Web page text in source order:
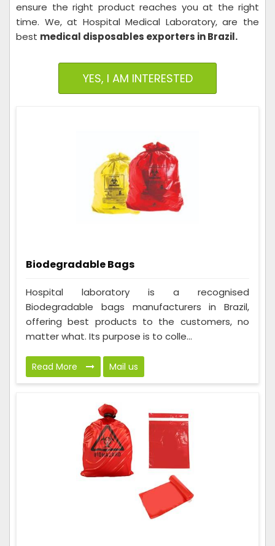
ensure the right product reaches you at the right
time. We, at Hospital Medical Laboratory, are the
best medical disposables exporters in Brazil.
YES, I AM INTERESTED
Biodegradable Bags
Hospital laboratory is a recognised
Biodegradable bags manufacturers in Brazil,
offering best products to the customers, no
matter what. Its purpose is to colle...
Read More Mail us